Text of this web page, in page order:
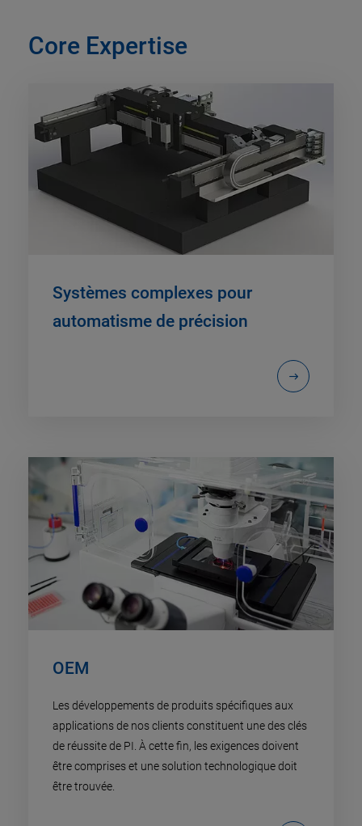
Core Expertise
Systèmes complexes pour
automatisme de précision
OEM
Les développements de produits spécifiques aux
applications de nos clients constituent une des clés
de réussite de PI. À cette fin, les exigences doivent
être comprises et une solution technologique doit
être trouvée.